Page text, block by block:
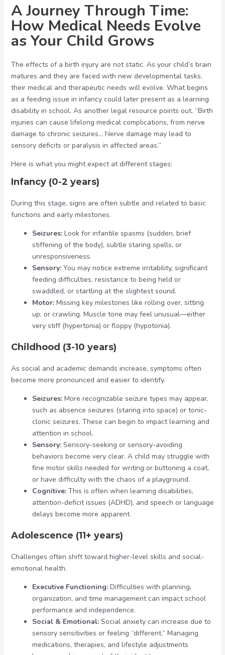
A Journey Through Time:
How Medical Needs Evolve
as Your Child Grows
The effects of a birth injury are not static. As your child’s brain
matures and they are faced with new developmental tasks,
their medical and therapeutic needs will evolve. What begins
as a feeding issue in infancy could later present as a learning
disability in school. As another legal resource points out, “Birth
injuries can cause lifelong medical complications, from nerve
damage to chronic seizures… Nerve damage may lead to
sensory deficits or paralysis in affected areas.”
Here is what you might expect at different stages:
Infancy (0-2 years)
During this stage, signs are often subtle and related to basic
functions and early milestones.
Seizures:Look for infantile spasms (sudden, brief
stiffening of the body), subtle staring spells, or
unresponsiveness.
Sensory:You may notice extreme irritability, significant
feeding difficulties, resistance to being held or
swaddled, or startling at the slightest sound.
Motor:Missing key milestones like rolling over, sitting
up, or crawling. Muscle tone may feel unusual—either
very stiff (hypertonia) or floppy (hypotonia).
Childhood (3-10 years)
As social and academic demands increase, symptoms often
become more pronounced and easier to identify.
Seizures:More recognizable seizure types may appear,
such as absence seizures (staring into space) or tonic-
clonic seizures. These can begin to impact learning and
attention in school.
Sensory:Sensory-seeking or sensory-avoiding
behaviors become very clear. A child may struggle with
fine motor skills needed for writing or buttoning a coat,
or have difficulty with the chaos of a playground.
Cognitive:This is often when learning disabilities,
attention-deficit issues (ADHD), and speech or language
delays become more apparent.
Adolescence (11+ years)
Challenges often shift toward higher-level skills and social-
emotional health.
Executive Functioning:Difficulties with planning,
organization, and time management can impact school
performance and independence.
Social & Emotional:Social anxiety can increase due to
sensory sensitivities or feeling “different.” Managing
medications, therapies, and lifestyle adjustments